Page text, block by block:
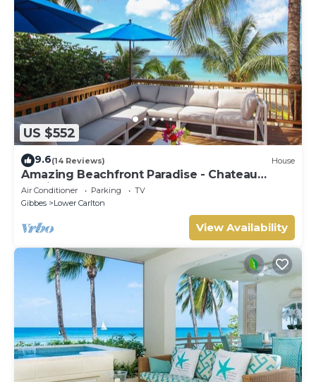
US $552
9.6(14 Reviews) House
Amazing Beachfront Paradise - Chateau
Monique
Air Conditioner Parking
TV
Gibbes
Lower Carlton
View Availability